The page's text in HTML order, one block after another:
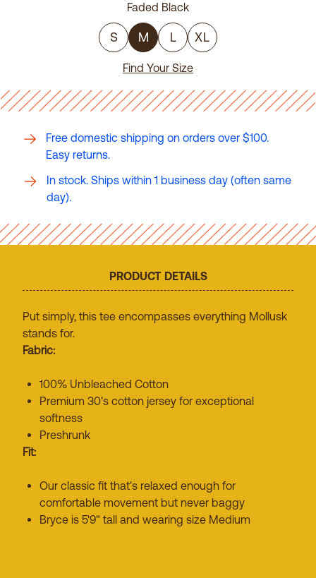
Faded Black
S M L XL
Find Your Size
Free domestic shipping on orders over $100.
Easy returns.
In stock. Ships within 1 business day (often same
day).
PRODUCT DETAILS
Put simply, this tee encompasses everything Mollusk
stands for.
Fabric:
100% Unbleached Cotton
Premium 30's cotton jersey for exceptional
softness
Preshrunk
Fit:
Our classic fit that's relaxed enough for
comfortable movement but never baggy
Bryce is 5'9" tall and wearing size Medium